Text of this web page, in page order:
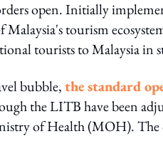
open. Initially
Malaysia's tourism
tourists to Malaysia in
bubble,the standard
the LITB have been
of Health (MOH). The